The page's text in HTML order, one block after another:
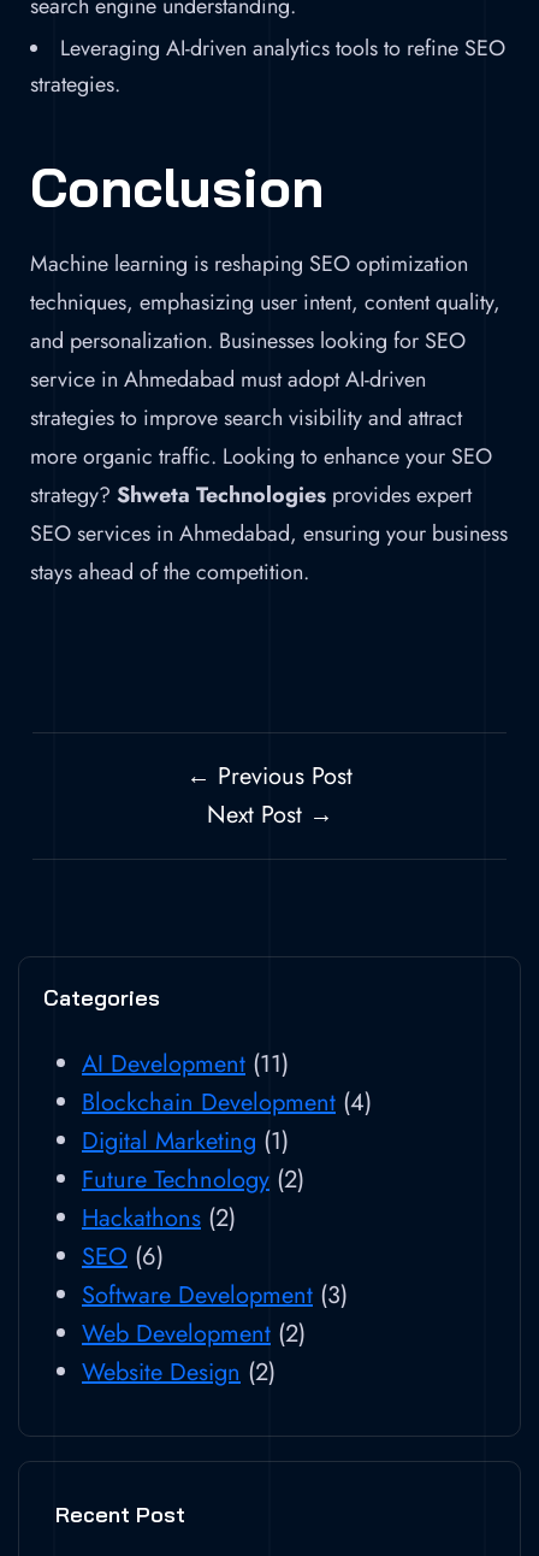
search engine understanding.
Leveraging AI-driven analytics tools to refine SEO
strategies.
Conclusion
Machine learning is reshaping SEO optimization
techniques, emphasizing user intent, content quality,
and personalization. Businesses looking for SEO
service in Ahmedabad must adopt AI-driven
strategies to improve search visibility and attract
more organic traffic. Looking to enhance your SEO
strategy? Shweta Technologies provides expert
SEO services in Ahmedabad, ensuring your business
stays ahead of the competition.
← Previous Post
Next Post →
Categories
AI Development (11)
Blockchain Development (4)
Digital Marketing (1)
Future Technology (2)
Hackathons (2)
SEO (6)
Software Development (3)
Web Development (2)
Website Design (2)
Recent Post